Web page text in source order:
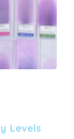
Levels